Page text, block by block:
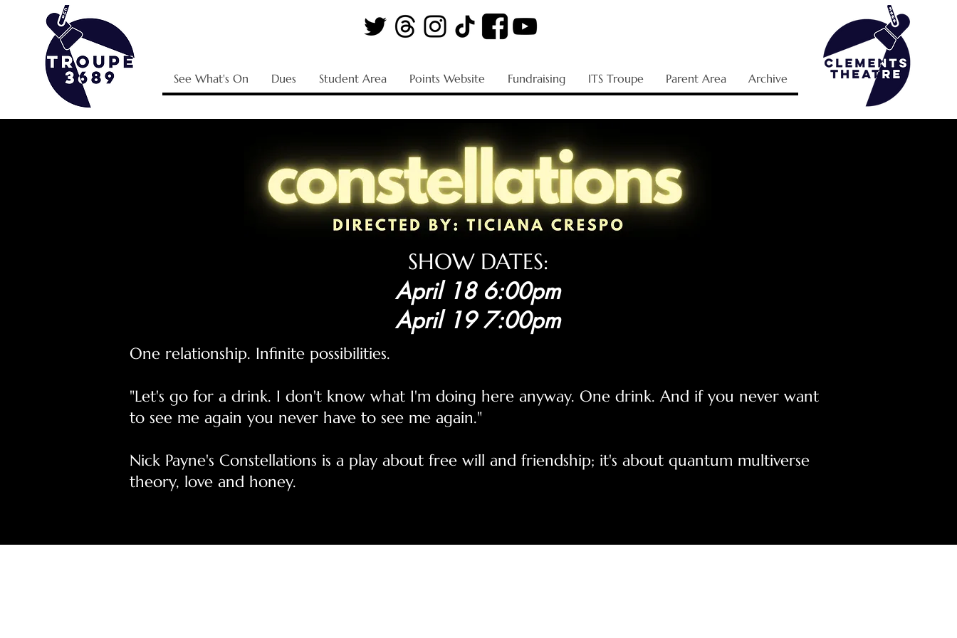
See What's On Dues Student Area Points Website Fundraising ITS Troupe Parent Area Archive
SHOW DATES:
April 18 6:00pm
April 19 7:00pm
One relationship. Infinite possibilities.
"Let's go for a drink. I don't know what I'm doing here anyway. One drink. And if you never want
to see me again you never have to see me again."
Nick Payne's Constellations is a play about free will and friendship; it's about quantum multiverse
theory, love and honey.